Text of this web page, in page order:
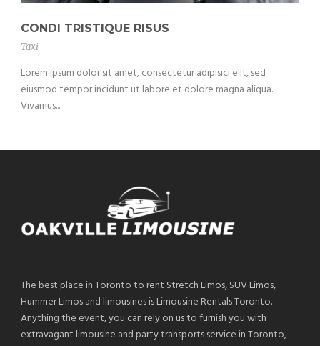
CONDI TRISTIQUE RISUS
Taxi
Lorem ipsum dolor sit amet, consectetur adipisici elit, sed
eiusmod tempor incidunt ut labore et dolore magna aliqua.
Vivamus...
The best place in Toronto to rent Stretch Limos, SUV Limos,
Hummer Limos and limousines is Limousine Rentals Toronto.
Anything the event, you can rely on us to furnish you with
extravagant limousine and party transports service in Toronto,